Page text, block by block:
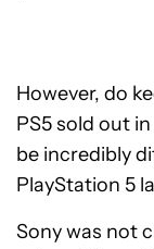
However, do
PS5 sold out
be incredibly
PlayStation 5
Sony was not